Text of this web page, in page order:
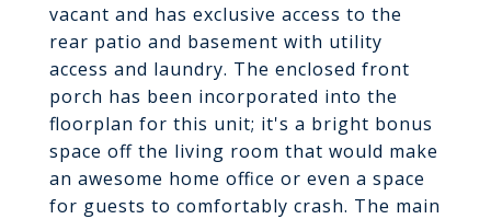
vacant and has exclusive access to the
rear patio and basement with utility
access and laundry. The enclosed front
porch has been incorporated into the
floorplan for this unit; it's a bright bonus
space off the living room that would make
an awesome home office or even a space
for guests to comfortably crash. The main